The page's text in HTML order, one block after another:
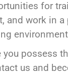
for
and work in a
you possess
us and